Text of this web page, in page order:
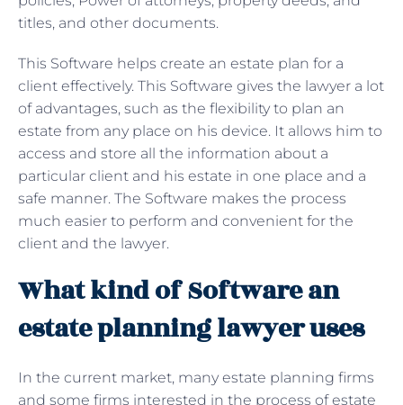
titles, and other documents.
This Software helps create an estate plan for a
client effectively. This Software gives the lawyer a lot
of advantages, such as the flexibility to plan an
estate from any place on his device. It allows him to
access and store all the information about a
particular client and his estate in one place and a
safe manner. The Software makes the process
much easier to perform and convenient for the
client and the lawyer.
What kind of Software an
estate planning lawyer uses
In the current market, many estate planning firms
and some firms interested in the process of estate